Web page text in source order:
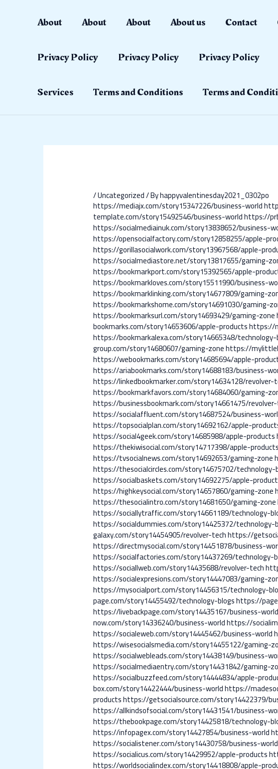
About About About About us Contact
Privacy Policy Privacy Policy Privacy Policy
Services Terms and Conditions Terms and
/Uncategorized/ Byhappyvalentinesday2021_0302po
https://mediajx.com/story15347226/business-world
template.com/story15492546/business-worldhttps://
https://socialmediainuk.com/story13838652/business-
https://opensocialfactory.com/story12858255/apple-
https://gorillasocialwork.com/story13967568/apple-
https://socialmediastore.net/story13817655/gaming-
https://bookmarkport.com/story15392565/apple-
https://bookmarkloves.com/story15511990/business-
https://bookmarklinking.com/story14677809/gaming-
https://bookmarkshome.com/story14691030/gaming-
https://bookmarksurl.com/story14693429/gaming-zone
bookmarks.com/story14653606/apple-productshttps://
https://bookmarkalexa.com/story14665348/technology-
group.com/story14680607/gaming-zonehttps://
https://webookmarks.com/story14685694/apple-
https://ariabookmarks.com/story14688183/business-
https://linkedbookmarker.com/story14634128/revolver-
https://bookmarkfavors.com/story14684060/gaming-
https://businessbookmark.com/story14661475/
https://socialaffluent.com/story14687524/business-
https://topsocialplan.com/story14692162/apple-
https://social4geek.com/story14685988/apple-products
https://thekiwisocial.com/story14717398/apple-products
https://tvsocialnews.com/story14692653/gaming-zone
https://thesocialcircles.com/story14675702/technology-
https://socialbaskets.com/story14692275/apple-
https://highkeysocial.com/story14657860/gaming-zone
https://thesocialintro.com/story14681650/gaming-zone
https://sociallytraffic.com/story14661189/technology-
https://socialdummies.com/story14425372/technology-
galaxy.com/story14454905/revolver-techhttps://
https://directmysocial.com/story14451878/business-
https://socialfactories.com/story14437269/technology-
https://sociallweb.com/story14435688/revolver-tech
https://socialexpresions.com/story14447083/gaming-
https://mysocialport.com/story14456315/technology-
page.com/story14455492/technology-blogshttps://
https://livebackpage.com/story14435167/business-world
now.com/story14336240/business-worldhttps://
https://socialeweb.com/story14445462/business-world
https://wisesocialsmedia.com/story14455122/gaming-
https://socialwebleads.com/story14438149/business-
https://socialmediaentry.com/story14431842/gaming-
https://socialbuzzfeed.com/story14444834/apple-
box.com/story14422444/business-worldhttps://
productshttps://getsocialsource.com/story14422379/
https://allkindsofsocial.com/story14431541/business-
https://thebookpage.com/story14425818/technology-
https://infopagex.com/story14427854/business-world
https://socialistener.com/story14430758/business-world
https://socialicus.com/story14429952/apple-products
https://worldsocialindex.com/story14418808/apple-
navigation